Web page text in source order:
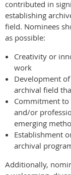
contributed in
establishing
field. Nominees
as possible:
Creativity or
work
Development
archival field
Commitment to
and/or
emerging
Establishment
archival
Additionally,